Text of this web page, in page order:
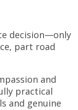
decision—only
part road
and
practical
and genuine